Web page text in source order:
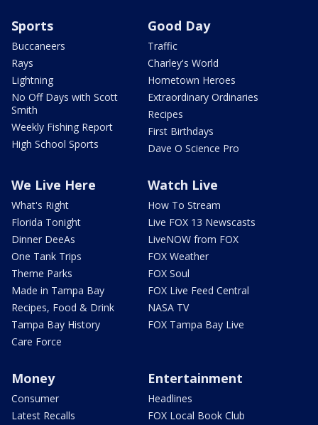
Sports
Buccaneers
Rays
Lightning
No Off Days with Scott
Smith
Weekly Fishing Report
High School Sports
Good Day
Traffic
Charley's World
Hometown Heroes
Extraordinary Ordinaries
Recipes
First Birthdays
Dave O Science Pro
We Live Here
What's Right
Florida Tonight
Dinner DeeAs
One Tank Trips
Theme Parks
Made in Tampa Bay
Recipes, Food & Drink
Tampa Bay History
Care Force
Watch Live
How To Stream
Live FOX 13 Newscasts
LiveNOW from FOX
FOX Weather
FOX Soul
FOX Live Feed Central
NASA TV
FOX Tampa Bay Live
Money
Consumer
Latest Recalls
Entertainment
Headlines
FOX Local Book Club